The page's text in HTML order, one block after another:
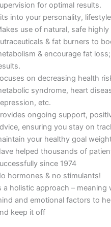
for optimal results.
into your personality,
use of natural, safe
& fat burners to
& encourage fat
on decreasing health
syndrome, heart
etc.
ongoing support,
ensuring you stay on
your healthy goal
helped thousands of
since 1974
hormones & no stimulants!
a holistic approach – meaning
and emotional factors to
keep it off